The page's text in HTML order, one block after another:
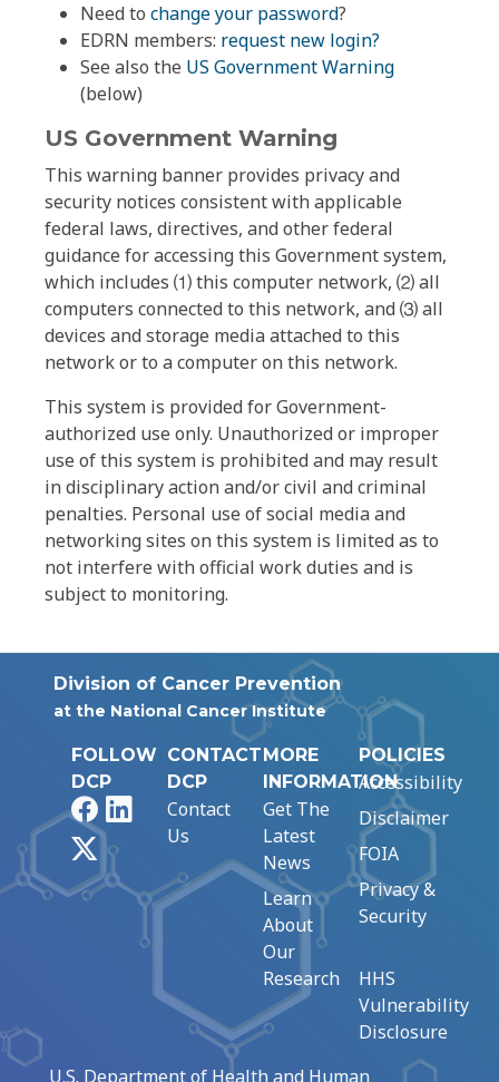
Need to change your password?
EDRN members: request new login?
See also the US Government Warning
(below)
US Government Warning
This warning banner provides privacy and
security notices consistent with applicable
federal laws, directives, and other federal
guidance for accessing this Government system,
which includes ⑴ this computer network, ⑵ all
computers connected to this network, and ⑶ all
devices and storage media attached to this
network or to a computer on this network.
This system is provided for Government-
authorized use only. Unauthorized or improper
use of this system is prohibited and may result
in disciplinary action and/or civil and criminal
penalties. Personal use of social media and
networking sites on this system is limited as to
not interfere with official work duties and is
subject to monitoring.
Division of Cancer Prevention
at the National Cancer Institute
FOLLOW
DCP
FacebookLinkedIn
CONTACT
DCP
Contact
Us
MORE
INFORMATION
Get The
Latest
News
Learn
About
Our
Research
POLICIES
Accessibility
Disclaimer
FOIA
Privacy &
Security
HHS
Vulnerability
Disclosure
U.S. Department of Health and Human